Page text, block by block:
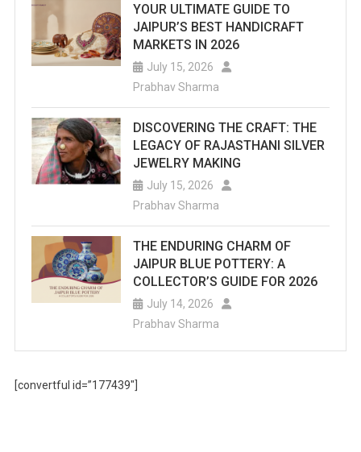
YOUR ULTIMATE GUIDE TO
JAIPUR’S BEST HANDICRAFT
MARKETS IN 2026
July 15, 2026
Prabhav Sharma
DISCOVERING THE CRAFT: THE
LEGACY OF RAJASTHANI SILVER
JEWELRY MAKING
July 15, 2026
Prabhav Sharma
THE ENDURING CHARM OF
JAIPUR BLUE POTTERY: A
COLLECTOR’S GUIDE FOR 2026
July 14, 2026
Prabhav Sharma
[convertful id=”177439″]